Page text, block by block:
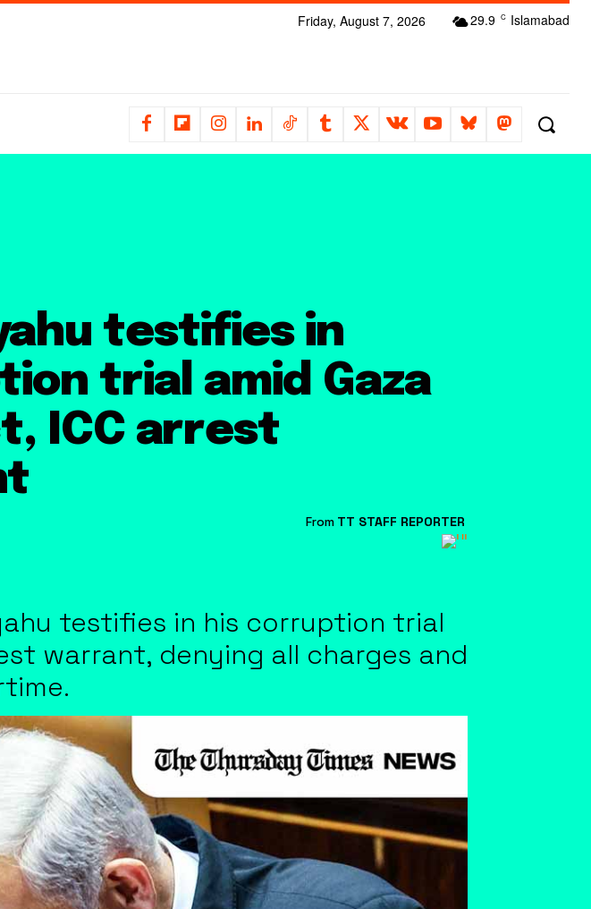
29.9 C Islamabad
Friday, August 7, 2026
testifies in
trial amid Gaza
ICC arrest
From TT STAFF REPORTER
testifies in his corruption trial
warrant, denying all charges and